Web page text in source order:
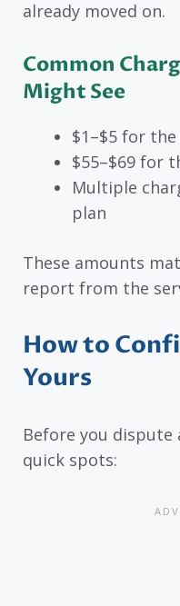
already moved on.
Common
Might See
$1–$5 for
$55–$69 for
Multiple
plan
These amounts
report from the
How to
Yours
Before you dispute
quick spots: